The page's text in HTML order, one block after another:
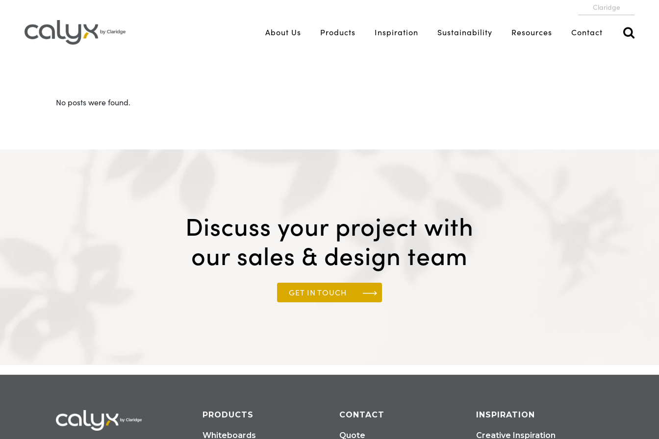
Claridge
About Us Products Inspiration Sustainability Resources Contact
No posts were found.
Discuss your project with
our sales & design team
GET IN TOUCH
PRODUCTS
Whiteboards
CONTACT
Quote
INSPIRATION
Creative Inspiration